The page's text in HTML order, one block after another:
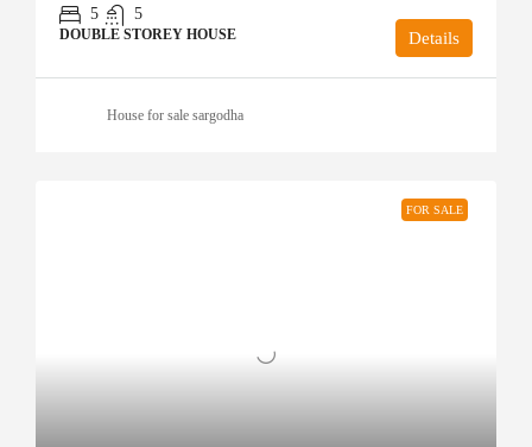
5
5
DOUBLE STOREY HOUSE Details
House for sale sargodha
FOR SALE